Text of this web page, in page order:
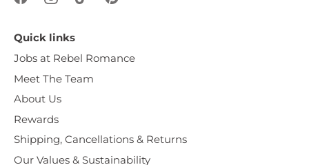
Quick links
Jobs at Rebel Romance
Meet The Team
About Us
Rewards
Shipping, Cancellations & Returns
Our Values & Sustainability